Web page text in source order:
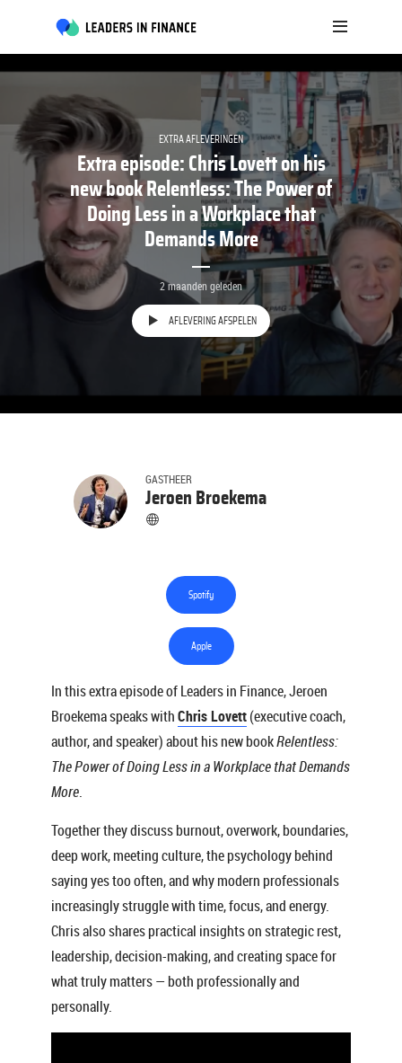
EXTRA AFLEVERINGEN
Extra episode: Chris Lovett on his
new book Relentless: The Power of
Doing Less in a Workplace that
Demands More
2 maanden geleden
AFLEVERING AFSPELEN
GASTHEER
Jeroen Broekema
Spotify
Apple
In this extra episode of Leaders in Finance, Jeroen
Broekema speaks withChris Lovett(executive coach,
author, and speaker) about his new bookRelentless:
The Power of Doing Less in a Workplace that Demands
More.
Together they discuss burnout, overwork, boundaries,
deep work, meeting culture, the psychology behind
saying yes too often, and why modern professionals
increasingly struggle with time, focus, and energy.
Chris also shares practical insights on strategic rest,
leadership, decision-making, and creating space for
what truly matters — both professionally and
personally.